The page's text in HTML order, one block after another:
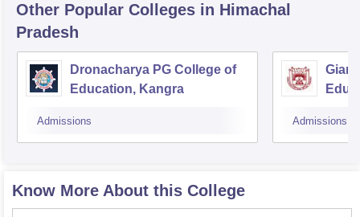
Other Popular Colleges in Himachal
Pradesh
Dronacharya PG College of
Education, Kangra
Admissions
Gian
Admissions
Know More About this College